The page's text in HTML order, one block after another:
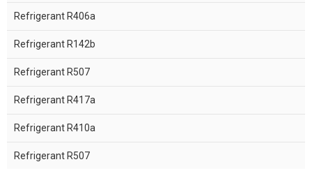
Refrigerant R406a
Refrigerant R142b
Refrigerant R507
Refrigerant R417a
Refrigerant R410a
Refrigerant R507